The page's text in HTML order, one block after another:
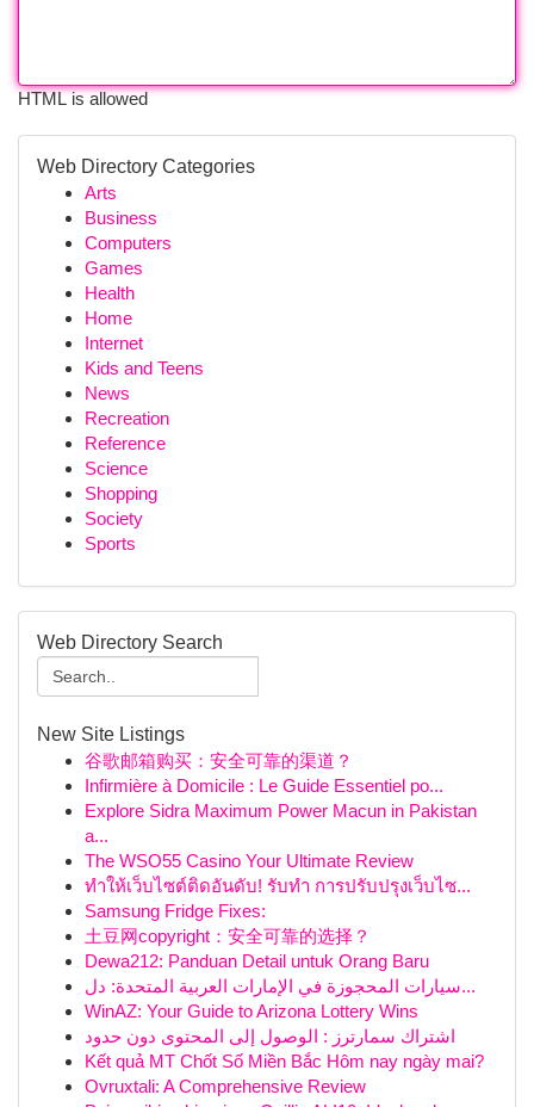
HTML is allowed
Web Directory Categories
Arts
Business
Computers
Games
Health
Home
Internet
Kids and Teens
News
Recreation
Reference
Science
Shopping
Society
Sports
Web Directory Search
New Site Listings
谷歌邮箱购买：安全可靠的渠道？
Infirmière à Domicile : Le Guide Essentiel po...
Explore Sidra Maximum Power Macun in Pakistan
a...
The WSO55 Casino Your Ultimate Review
ทำให้เว็บไซต์ติดอันดับ! รับทำ การปรับปรุงเว็บไซ...
Samsung Fridge Fixes:
土豆网copyright：安全可靠的选择？
Dewa212: Panduan Detail untuk Orang Baru
سيارات المحجوزة في الإمارات العربية المتحدة: دل...
WinAZ: Your Guide to Arizona Lottery Wins
اشتراك سمارترز : الوصول إلى المحتوى دون حدود
Kết quả MT Chốt Số Miền Bắc Hôm nay ngày mai?
Ovruxtali: A Comprehensive Review